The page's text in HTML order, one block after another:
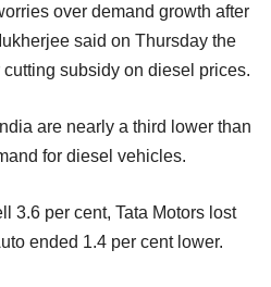
over demand growth after
said on Thursday the
subsidy on diesel prices.
are nearly a third lower than
for diesel vehicles.
3.6 per cent, Tata Motors lost
ended 1.4 per cent lower.